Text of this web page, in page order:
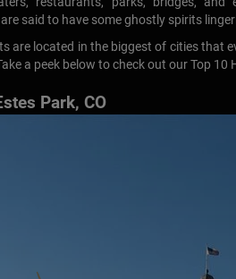
said to have some ghostly spirits
are located in the biggest of cities that
a peek below to check out our Top
Park, CO